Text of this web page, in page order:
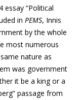
essay “Political
in PEMS, Innis
by the whole
most numerous
nature as
was government
it be a king or a
passage from